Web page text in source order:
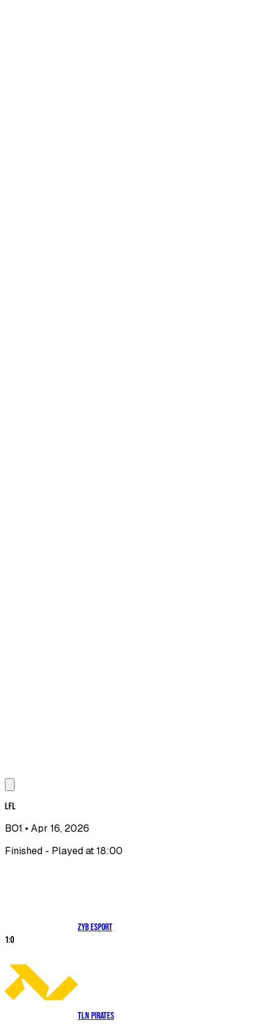
LFL
BO1 • Apr 16, 2026
Finished - Played at 18:00
ZYB Esport
1:0
TLN Pirates